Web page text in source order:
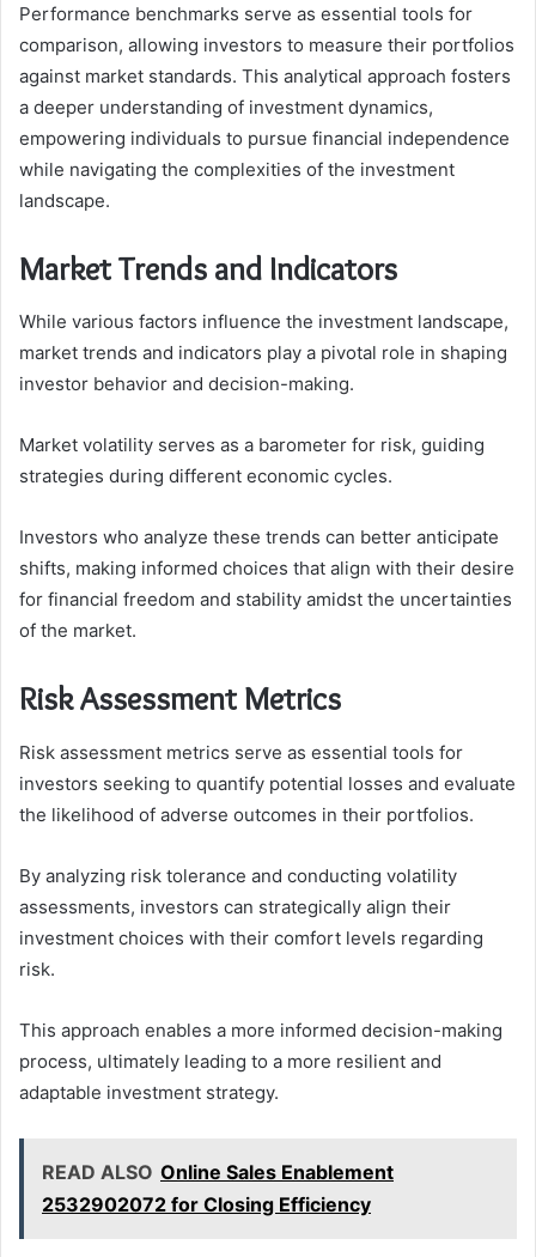
Performance benchmarks serve as essential tools for
comparison, allowing investors to measure their portfolios
against market standards. This analytical approach fosters
a deeper understanding of investment dynamics,
empowering individuals to pursue financial independence
while navigating the complexities of the investment
landscape.
Market Trends and Indicators
While various factors influence the investment landscape,
market trends and indicators play a pivotal role in shaping
investor behavior and decision-making.
Market volatility serves as a barometer for risk, guiding
strategies during different economic cycles.
Investors who analyze these trends can better anticipate
shifts, making informed choices that align with their desire
for financial freedom and stability amidst the uncertainties
of the market.
Risk Assessment Metrics
Risk assessment metrics serve as essential tools for
investors seeking to quantify potential losses and evaluate
the likelihood of adverse outcomes in their portfolios.
By analyzing risk tolerance and conducting volatility
assessments, investors can strategically align their
investment choices with their comfort levels regarding
risk.
This approach enables a more informed decision-making
process, ultimately leading to a more resilient and
adaptable investment strategy.
READ ALSO Online Sales Enablement
2532902072 for Closing Efficiency